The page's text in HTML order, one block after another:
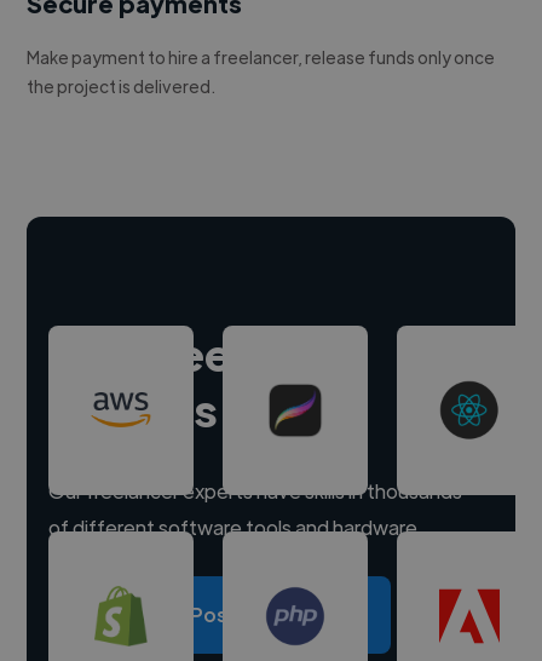
Make payment to hire a freelancer, release funds only once
the project is delivered.
Hire freelance
experts
Our freelancer experts have skills in thousands
of different software tools and hardware.
Post a project